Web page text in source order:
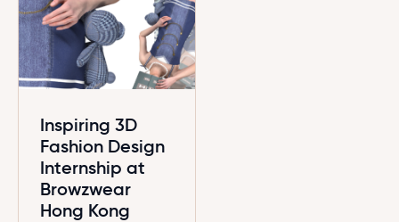
Inspiring 3D
Fashion Design
Internship at
Browzwear
Hong Kong